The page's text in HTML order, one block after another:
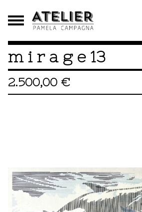
m i r a g e 13
2.500,00 €